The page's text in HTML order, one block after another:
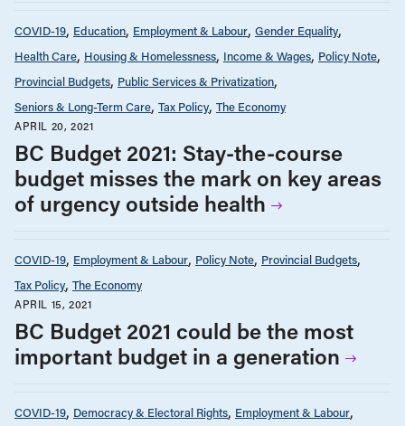
COVID-19 Education Employment & Labour Gender Equality
Health Care Housing & Homelessness Income & Wages Policy Note
Provincial Budgets Public Services & Privatization
Seniors & Long-Term Care Tax Policy The Economy
APRIL 20, 2021
BC Budget 2021: Stay-the-course
budget misses the mark on key areas
of urgency outside health
COVID-19 Employment & Labour Policy Note Provincial Budgets
Tax Policy The Economy
APRIL 15, 2021
BC Budget 2021 could be the most
important budget in a generation
COVID-19 Democracy & Electoral Rights Employment & Labour